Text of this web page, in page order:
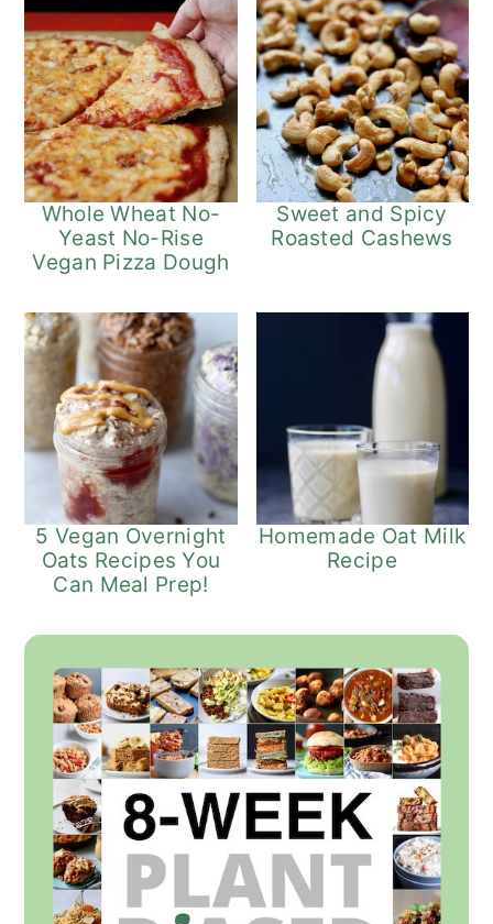
Whole Wheat No-
Yeast No-Rise
Vegan Pizza Dough
Sweet and Spicy
Roasted Cashews
5 Vegan Overnight
Oats Recipes You
Can Meal Prep!
Homemade Oat Milk
Recipe